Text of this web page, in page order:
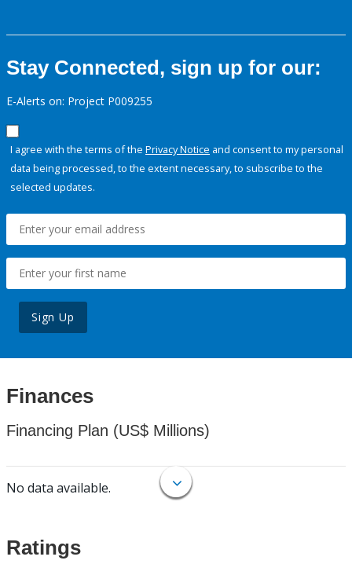
Stay Connected, sign up for our:
E-Alerts on: Project P009255
I agree with the terms of the Privacy Notice and consent to my personal
data being processed, to the extent necessary, to subscribe to the
selected updates.
Sign Up
Finances
Financing Plan (US$ Millions)
No data available.
Ratings